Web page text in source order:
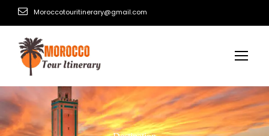
Moroccotouritinerary@gmail.com